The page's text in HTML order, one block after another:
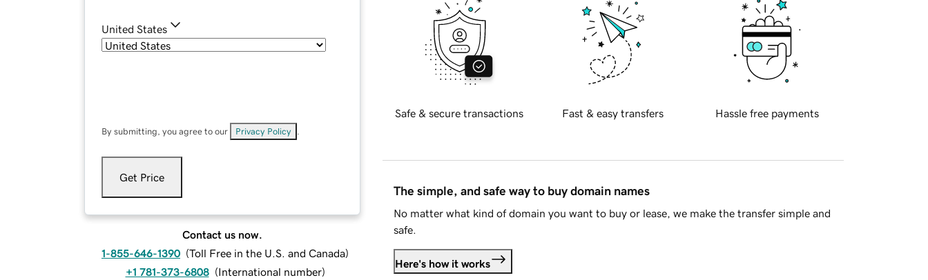
United States
By submitting, you agree to our Privacy Policy
Get Price
Contact us now.
1-855-646-1390 (Toll Free in the U.S. and Canada)
+1 781-373-6808 (International number)
Safe & secure transactions Fast & easy transfers Hassle free payments
The simple, and safe way to buy domain names
No matter what kind of domain you want to buy or lease, we make the transfer simple and
safe.
Here's how it works